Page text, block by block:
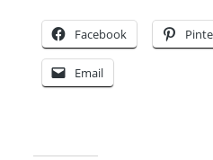
Facebook
Email